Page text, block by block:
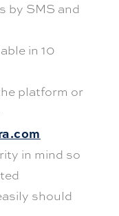
by SMS and
in 10
platform or
in mind so
should